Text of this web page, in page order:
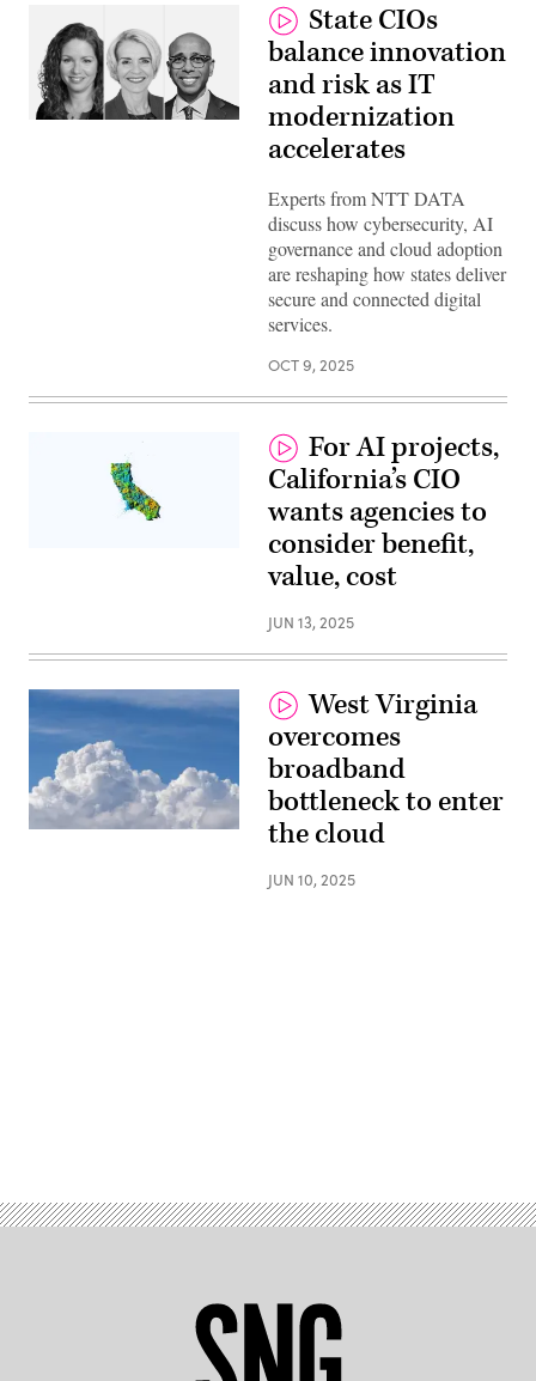
State CIOs
balance innovation
and risk as IT
modernization
accelerates
Experts from NTT DATA
discuss how cybersecurity, AI
governance and cloud adoption
are reshaping how states deliver
secure and connected digital
services.
OCT 9, 2025
For AI projects,
California’s CIO
wants agencies to
consider benefit,
value, cost
JUN 13, 2025
(Getty
West Virginia
overcomes
broadband
bottleneck to enter
the cloud
JUN 10, 2025